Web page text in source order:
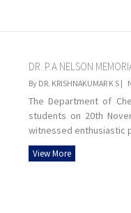
DR. P.A NELSON
By DR. KRISHNAKUMAR K S |
The Department of
students on 20th
witnessed enthusiastic
View More